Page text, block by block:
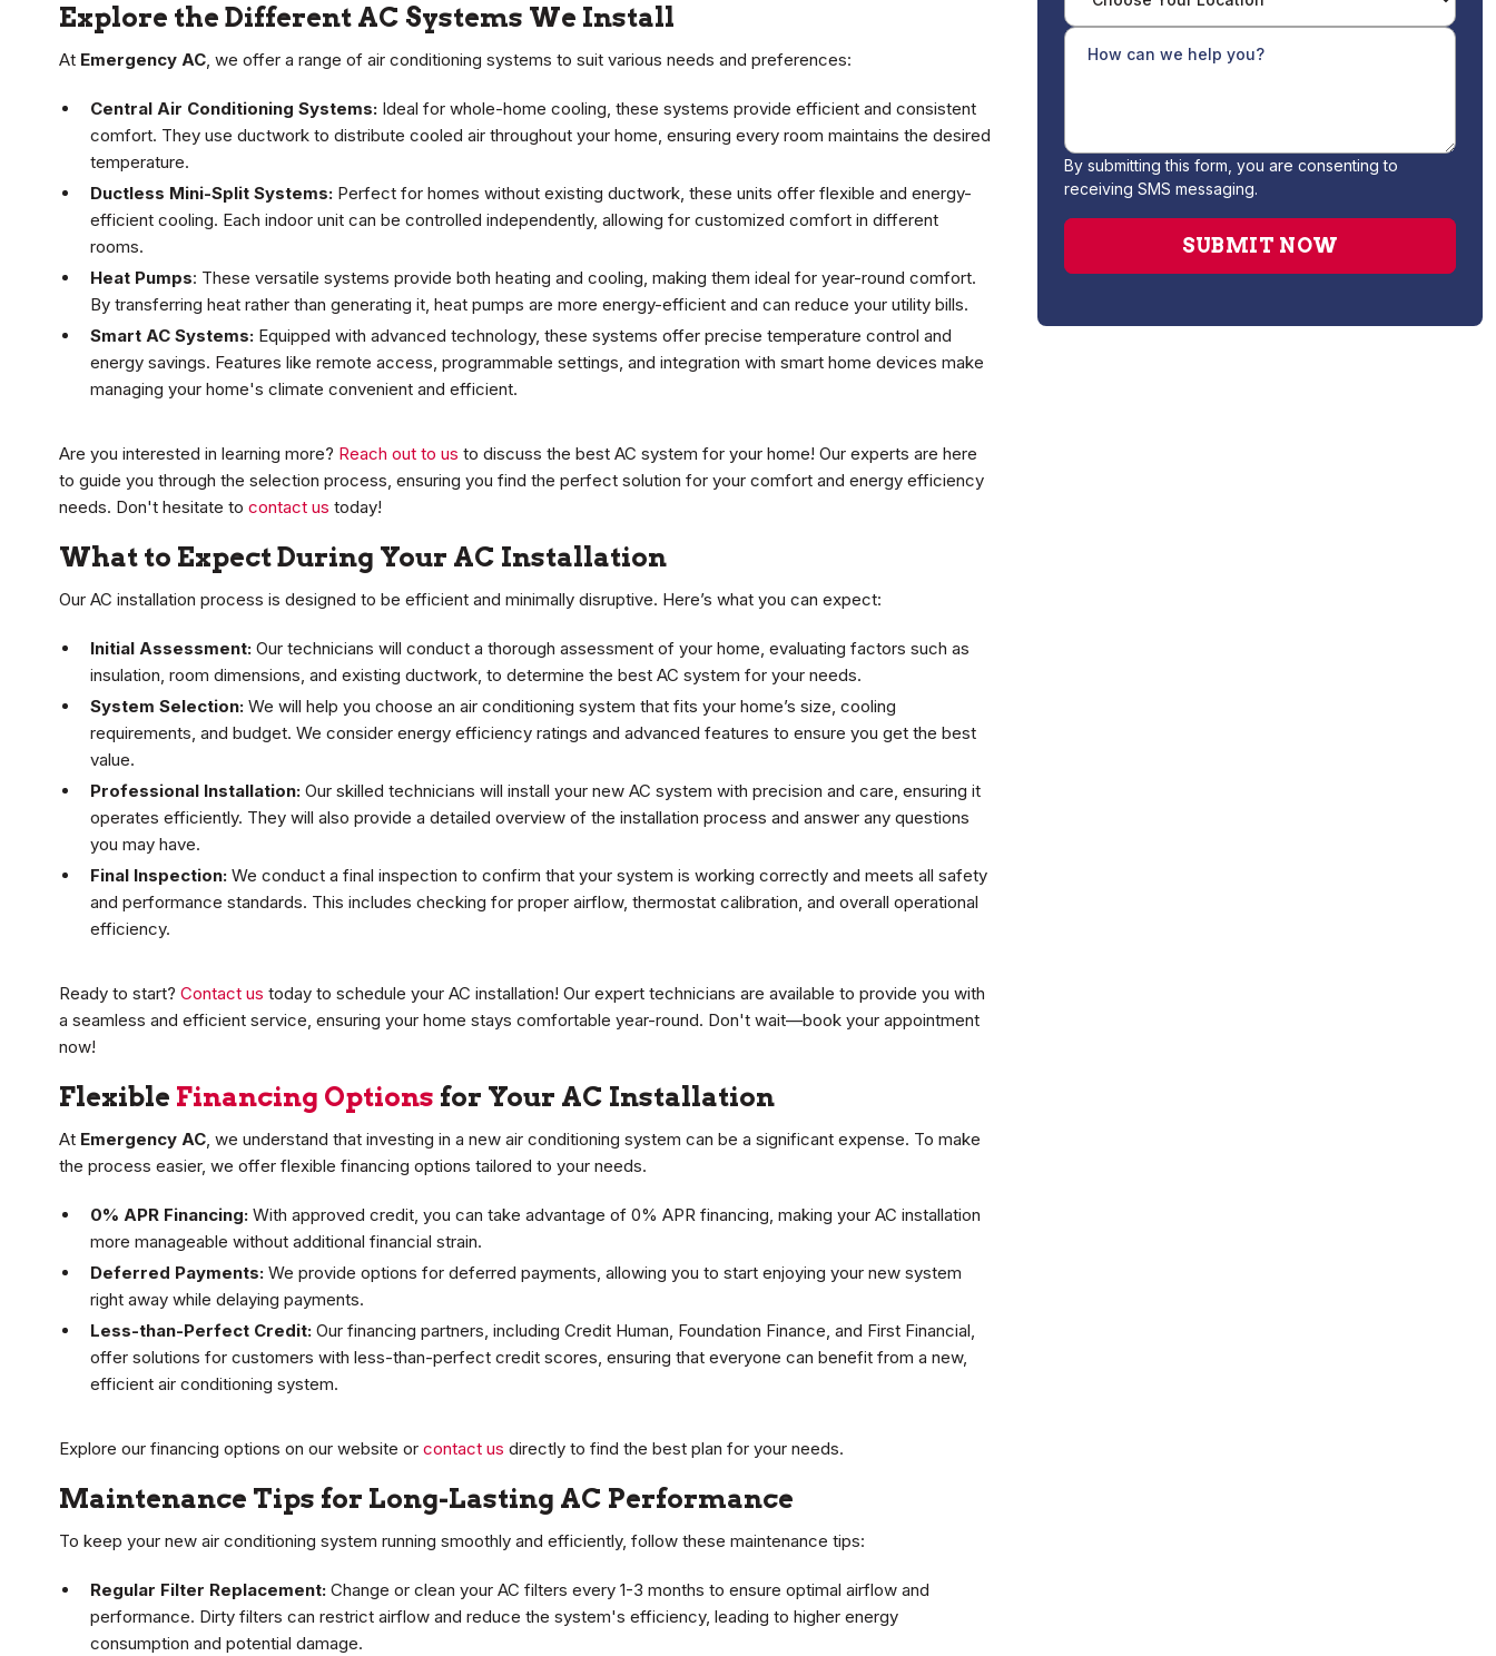
Explore the Different AC Systems We Install
At Emergency AC, we offer a range of air conditioning systems to suit various needs and preferences:
Central Air Conditioning Systems: Ideal for whole-home cooling, these systems provide efficient and consistent
comfort. They use ductwork to distribute cooled air throughout your home, ensuring every room maintains the desired
temperature.
Ductless Mini-Split Systems: Perfect for homes without existing ductwork, these units offer flexible and energy-
efficient cooling. Each indoor unit can be controlled independently, allowing for customized comfort in different
rooms.
Heat Pumps: These versatile systems provide both heating and cooling, making them ideal for year-round comfort.
By transferring heat rather than generating it, heat pumps are more energy-efficient and can reduce your utility bills.
Smart AC Systems: Equipped with advanced technology, these systems offer precise temperature control and
energy savings. Features like remote access, programmable settings, and integration with smart home devices make
managing your home's climate convenient and efficient.
Are you interested in learning more? Reach out to us to discuss the best AC system for your home! Our experts are here
to guide you through the selection process, ensuring you find the perfect solution for your comfort and energy efficiency
needs. Don't hesitate to contact us today!
What to Expect During Your AC Installation
Our AC installation process is designed to be efficient and minimally disruptive. Here’s what you can expect:
Initial Assessment: Our technicians will conduct a thorough assessment of your home, evaluating factors such as
insulation, room dimensions, and existing ductwork, to determine the best AC system for your needs.
System Selection: We will help you choose an air conditioning system that fits your home’s size, cooling
requirements, and budget. We consider energy efficiency ratings and advanced features to ensure you get the best
value.
Professional Installation: Our skilled technicians will install your new AC system with precision and care, ensuring it
operates efficiently. They will also provide a detailed overview of the installation process and answer any questions
you may have.
Final Inspection: We conduct a final inspection to confirm that your system is working correctly and meets all safety
and performance standards. This includes checking for proper airflow, thermostat calibration, and overall operational
efficiency.
Ready to start? Contact us today to schedule your AC installation! Our expert technicians are available to provide you with
a seamless and efficient service, ensuring your home stays comfortable year-round. Don't wait—book your appointment
now!
Flexible Financing Options for Your AC Installation
At Emergency AC, we understand that investing in a new air conditioning system can be a significant expense. To make
the process easier, we offer flexible financing options tailored to your needs.
0% APR Financing: With approved credit, you can take advantage of 0% APR financing, making your AC installation
more manageable without additional financial strain.
Deferred Payments: We provide options for deferred payments, allowing you to start enjoying your new system
right away while delaying payments.
Less-than-Perfect Credit: Our financing partners, including Credit Human, Foundation Finance, and First Financial,
offer solutions for customers with less-than-perfect credit scores, ensuring that everyone can benefit from a new,
efficient air conditioning system.
Explore our financing options on our website or contact us directly to find the best plan for your needs.
Maintenance Tips for Long-Lasting AC Performance
To keep your new air conditioning system running smoothly and efficiently, follow these maintenance tips:
Regular Filter Replacement: Change or clean your AC filters every 1-3 months to ensure optimal airflow and
performance. Dirty filters can restrict airflow and reduce the system's efficiency, leading to higher energy
consumption and potential damage.
By submitting this form, you are consenting to
receiving SMS messaging.